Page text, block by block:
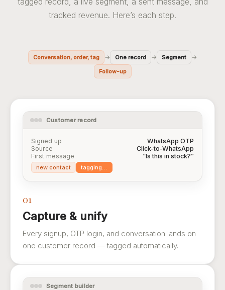
tracked revenue. Here’s each step.
Conversation, order, tag → One record → Segment →
Follow-up
Customer record
Signed up
WhatsApp OTP
Source
Click-to-WhatsApp
First message
“Is this in stock?”
new contact tagging…
01
Capture & unify
Every signup, OTP login, and conversation lands on
one customer record — tagged automatically.
Segment builder